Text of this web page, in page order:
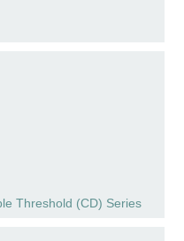
Threshold (CD) Series